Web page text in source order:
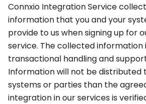
Connxio Integration Service
information that you and your
provide to us when signing up for
service. The collected information
transactional handling and
Information will not be distributed
systems or parties than the
integration in our services is